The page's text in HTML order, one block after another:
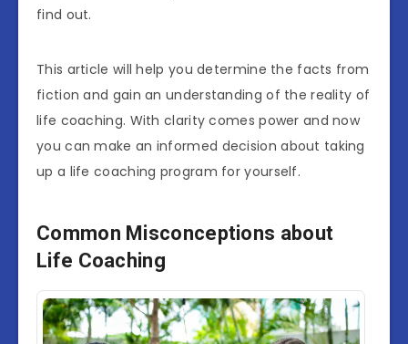
find out.
This article will help you determine the facts from
fiction and gain an understanding of the reality of
life coaching. With clarity comes power and now
you can make an informed decision about taking
up a life coaching program for yourself.
Common Misconceptions about
Life Coaching